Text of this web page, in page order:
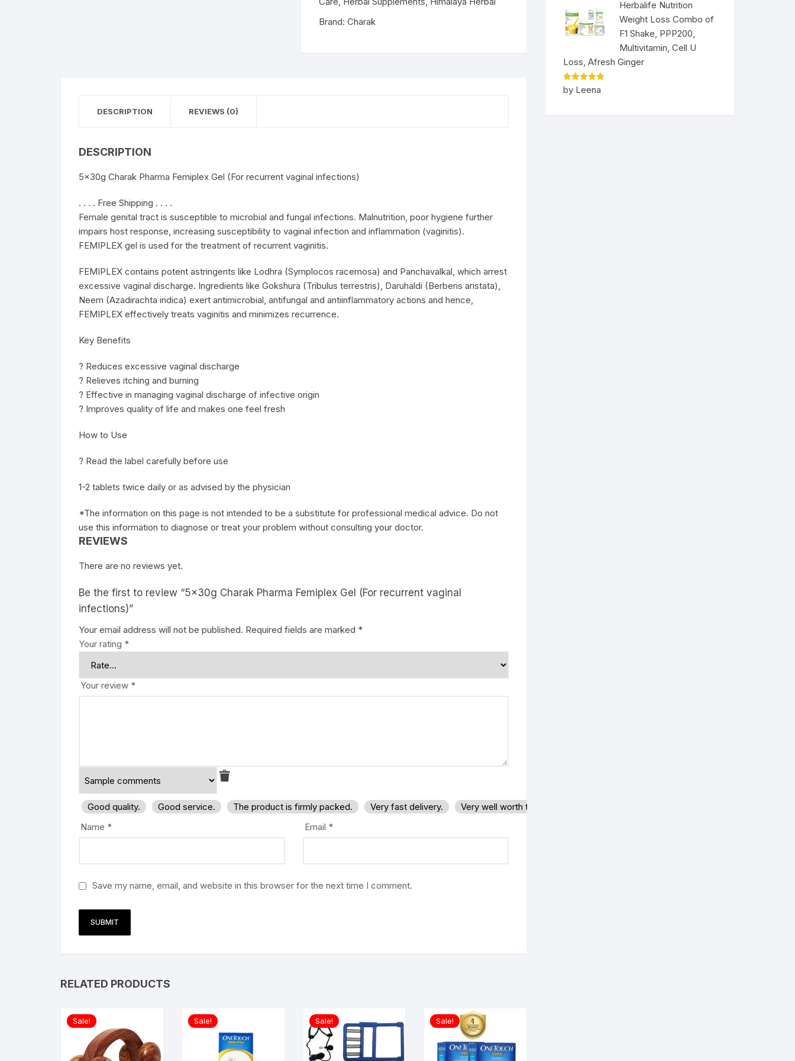
Brand:Charak
DESCRIPTION REVIEWS (0)
DESCRIPTION
5x30g Charak Pharma Femiplex Gel (For recurrent vaginal infections)
. . . . Free Shipping . . . .
Female genital tract is susceptible to microbial and fungal infections. Malnutrition, poor hygiene further
impairs host response, increasing susceptibility to vaginal infection and inflammation (vaginitis).
FEMIPLEX gel is used for the treatment of recurrent vaginitis.
FEMIPLEX contains potent astringents like Lodhra (Symplocos racemosa) and Panchavalkal, which arrest
excessive vaginal discharge. Ingredients like Gokshura (Tribulus terrestris), Daruhaldi (Berberis aristata),
Neem (Azadirachta indica) exert antimicrobial, antifungal and antiinflammatory actions and hence,
FEMIPLEX effectively treats vaginitis and minimizes recurrence.
Key Benefits
? Reduces excessive vaginal discharge
? Relieves itching and burning
? Effective in managing vaginal discharge of infective origin
? Improves quality of life and makes one feel fresh
How to Use
? Read the label carefully before use
1-2 tablets twice daily or as advised by the physician
*The information on this page is not intended to be a substitute for professional medical advice. Do not
use this information to diagnose or treat your problem without consulting your doctor.
REVIEWS
There are no reviews yet.
Be the first to review “5x30g Charak Pharma Femiplex Gel (For recurrent vaginal
infections)”
Your email address will not be published. Required fields are marked *
Your rating *
Your review *
Good quality. Good service. The product is firmly packed. Very fast delivery.
Very well worth the money.
Name * Email *
Save my name, email, and website in this browser for the next time I comment.
RELATED PRODUCTS
Sale! Sale! Sale! Sale!
Herbalife Nutrition
Weight Loss Combo of
F1 Shake, PPP200,
Multivitamin, Cell U
Loss, Afresh Ginger
Rated5
out of 5
by Leena